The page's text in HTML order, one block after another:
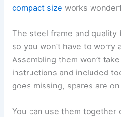
compact size works
The steel frame and quality
so you won’t have to worry
Assembling them won’t
instructions and included
goes missing, spares are on
You can use them together